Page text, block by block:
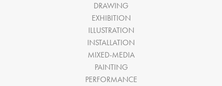
DRAWING
EXHIBITION
ILLUSTRATION
INSTALLATION
MIXED-MEDIA
PAINTING
PERFORMANCE